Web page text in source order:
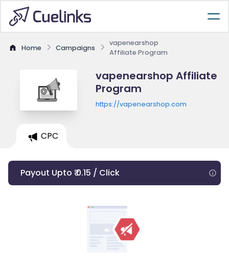
Home Campaigns
vapenearshop
Affiliate Program
vapenearshop Affiliate
Program
https://vapenearshop.com
CPC
Payout Upto ₹ 0.15 / Click